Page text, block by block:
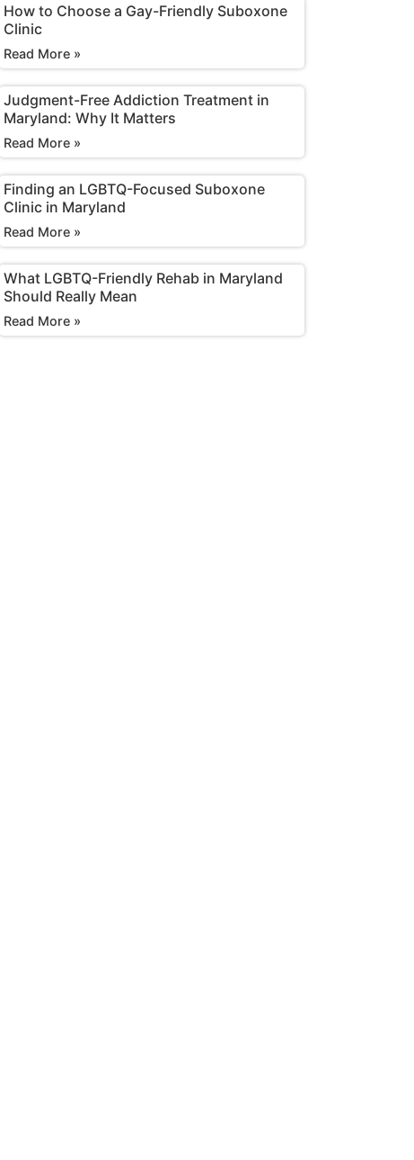
How to Choose a Gay-Friendly Suboxone
Clinic
Read More »
Judgment-Free Addiction Treatment in
Maryland: Why It Matters
Read More »
Finding an LGBTQ-Focused Suboxone
Clinic in Maryland
Read More »
What LGBTQ-Friendly Rehab in Maryland
Should Really Mean
Read More »